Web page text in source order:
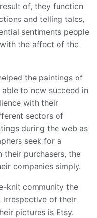
of, they function
and telling tales,
sentiments people
the affect of the
the paintings of
to now succeed in
with their
sectors of
during the web as
seek for a
purchasers, the
companies simply.
knit community the
irrespective of their
pictures is Etsy.